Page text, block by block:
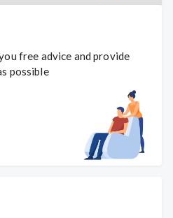
free advice and provide
possible